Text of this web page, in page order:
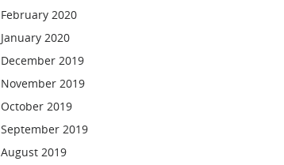
February 2020
January 2020
December 2019
November 2019
October 2019
September 2019
August 2019